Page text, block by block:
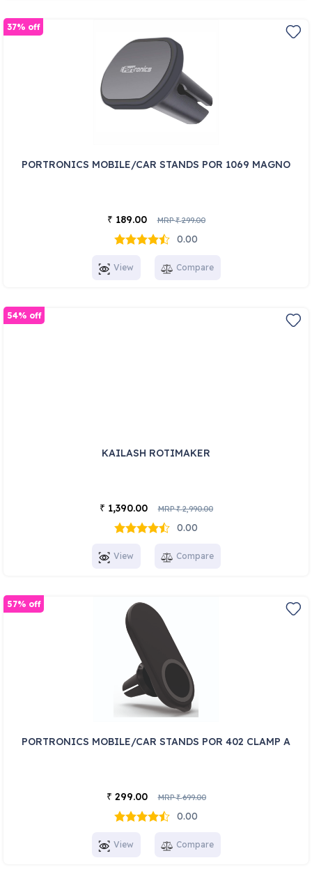
PORTRONICS MOBILE/CAR STANDS POR 1069 MAGNO
₹ 189.00 MRP₹299.00
0.00
37% off
View Compare
KAILASH ROTIMAKER
₹ 1,390.00 MRP₹2,990.00
0.00
54% off
View Compare
PORTRONICS MOBILE/CAR STANDS POR 402 CLAMP A
₹ 299.00 MRP₹699.00
0.00
57% off
View Compare